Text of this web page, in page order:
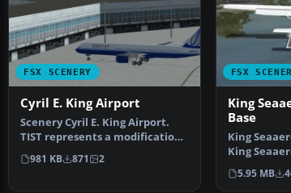
FSX SCENERY
Cyril E. King Airport
Scenery Cyril E. King Airport.
TIST represents a modification
to the default …
981 KB 871 2
FSX
King
Base
King
King
located two
5.95 MB